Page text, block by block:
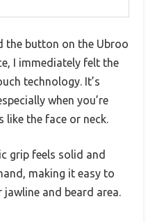
the button on the Ubroo
I immediately felt the
technology. It’s
when you’re
like the face or neck.
grip feels solid and
making it easy to
and beard area.